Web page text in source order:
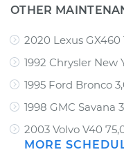
OTHER
2020 Lexus
1992 Chrysler
1995 Ford Bronco
1998 GMC Savana
2003 Volvo V40
MORE